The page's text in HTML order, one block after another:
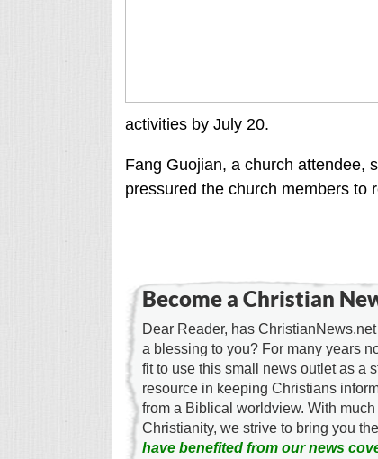
activities by July 20.
Fang Guojian, a church attendee,
pressured the church members to
Become a Christian
Dear Reader, has
a blessing to you? For many years
fit to use this small news outlet as a
resource in keeping Christians
from a Biblical worldview. With
Christianity, we strive to bring you
have benefited from our news